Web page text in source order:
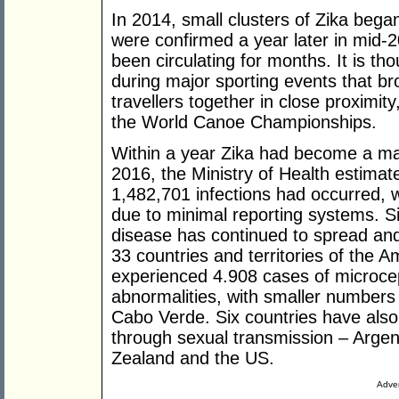
In 2014, small clusters of Zika
were confirmed a year later in mid-
been circulating for months. It is
during major sporting events that
travellers together in close
the World Canoe Championships.
Within a year Zika had become a
2016, the Ministry of Health
1,482,701 infections had occurred,
due to minimal reporting systems.
disease has continued to spread
33 countries and territories of the
experienced 4.908 cases of
abnormalities, with smaller
Cabo Verde. Six countries have
through sexual transmission –
Zealand and the US.